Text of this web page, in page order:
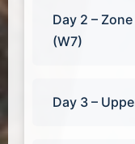
Day 2 –
(W7)
Day 3 –